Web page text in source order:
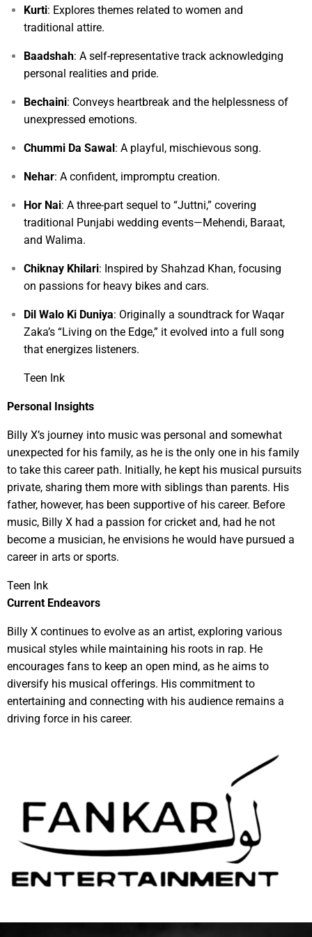
Kurti: Explores themes related to women and
traditional attire.
Baadshah: A self-representative track acknowledging
personal realities and pride.
Bechaini: Conveys heartbreak and the helplessness of
unexpressed emotions.
Chummi Da Sawal: A playful, mischievous song.
Nehar: A confident, impromptu creation.
Hor Nai: A three-part sequel to “Juttni,” covering
traditional Punjabi wedding events—Mehendi, Baraat,
and Walima.
Chiknay Khilari: Inspired by Shahzad Khan, focusing
on passions for heavy bikes and cars.
Dil Walo Ki Duniya: Originally a soundtrack for Waqar
Zaka’s “Living on the Edge,” it evolved into a full song
that energizes listeners.
Teen Ink
Personal Insights
Billy X’s journey into music was personal and somewhat
unexpected for his family, as he is the only one in his family
to take this career path. Initially, he kept his musical pursuits
private, sharing them more with siblings than parents. His
father, however, has been supportive of his career. Before
music, Billy X had a passion for cricket and, had he not
become a musician, he envisions he would have pursued a
career in arts or sports.
Teen Ink
Current Endeavors
Billy X continues to evolve as an artist, exploring various
musical styles while maintaining his roots in rap. He
encourages fans to keep an open mind, as he aims to
diversify his musical offerings. His commitment to
entertaining and connecting with his audience remains a
driving force in his career.